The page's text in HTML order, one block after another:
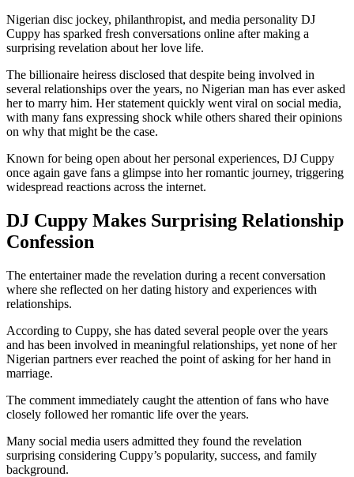
Nigerian disc jockey, philanthropist, and media personality DJ
Cuppy has sparked fresh conversations online after making a
surprising revelation about her love life.
The billionaire heiress disclosed that despite being involved in
several relationships over the years, no Nigerian man has ever asked
her to marry him. Her statement quickly went viral on social media,
with many fans expressing shock while others shared their opinions
on why that might be the case.
Known for being open about her personal experiences, DJ Cuppy
once again gave fans a glimpse into her romantic journey, triggering
widespread reactions across the internet.
DJ Cuppy Makes Surprising Relationship
Confession
The entertainer made the revelation during a recent conversation
where she reflected on her dating history and experiences with
relationships.
According to Cuppy, she has dated several people over the years
and has been involved in meaningful relationships, yet none of her
Nigerian partners ever reached the point of asking for her hand in
marriage.
The comment immediately caught the attention of fans who have
closely followed her romantic life over the years.
Many social media users admitted they found the revelation
surprising considering Cuppy’s popularity, success, and family
background.